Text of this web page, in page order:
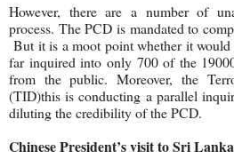
However, there are a number of
process. The PCD is mandated to
But it is a moot point whether it would
far inquired into only 700 of the
from the public. Moreover, the
(TID)this is conducting a parallel
diluting the credibility of the PCD.
Chinese President’s visit to Sri Lanka